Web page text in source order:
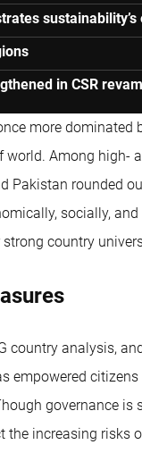
in CSR
more dominated
Among high-
Pakistan rounded
socially,
country
country analysis,
empowered
governance is
increasing risks